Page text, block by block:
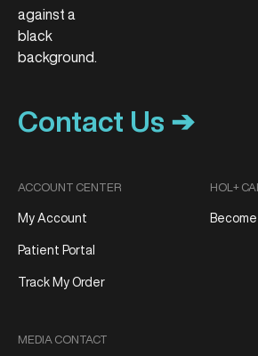
Contact Us ➔
ACCOUNT CENTER
My Account
Patient Portal
Track My Order
MEDIA CONTACT
HOL+